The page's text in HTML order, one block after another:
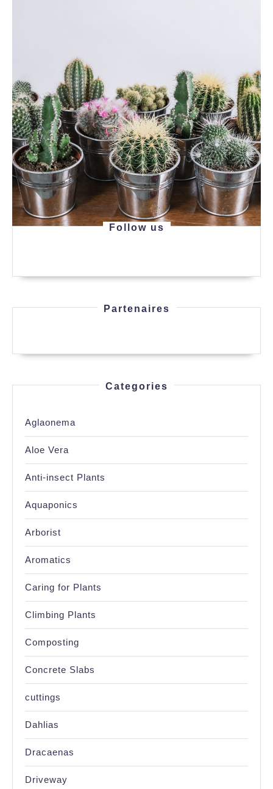
Follow us
Partenaires
Categories
Aglaonema
Aloe Vera
Anti-insect Plants
Aquaponics
Arborist
Aromatics
Caring for Plants
Climbing Plants
Composting
Concrete Slabs
cuttings
Dahlias
Dracaenas
Driveway